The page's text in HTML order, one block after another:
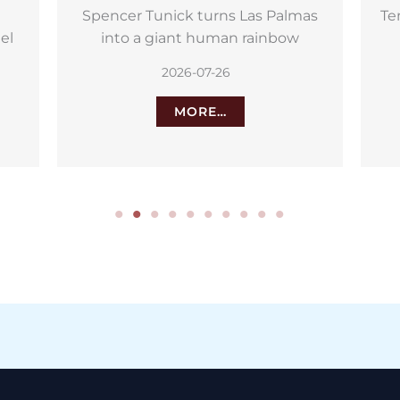
Tenerife relives the day it defeated
Nelson
2026-07-25
MORE…